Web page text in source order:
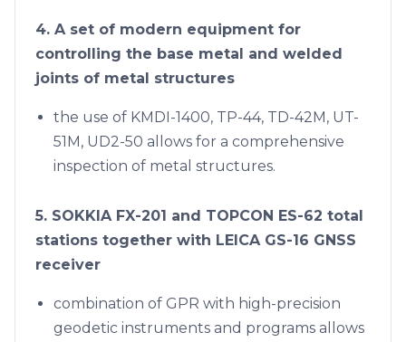
4. A set of modern equipment for
controlling the base metal and welded
joints of metal structures
the use of KMDI-1400, TP-44, TD-42M, UT-
51M, UD2-50 allows for a comprehensive
inspection of metal structures.
5. SOKKIA FX-201 and TOPCON ES-62 total
stations together with LEICA GS-16 GNSS
receiver
combination of GPR with high-precision
geodetic instruments and programs allows